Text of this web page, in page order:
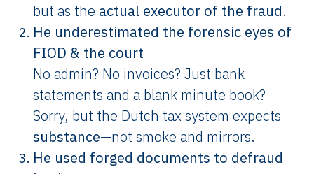
but as the actual executor of the fraud.
He underestimated the forensic eyes of
FIOD & the court
No admin? No invoices? Just bank
statements and a blank minute book?
Sorry, but the Dutch tax system expects
substance—not smoke and mirrors.
He used forged documents to defraud